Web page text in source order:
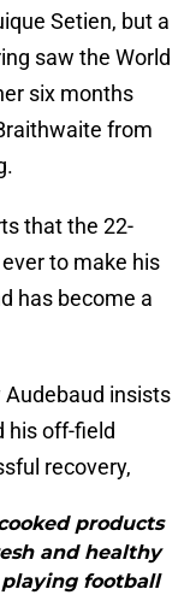
Setien, but a
saw the World
six months
from
that the 22-
to make his
has become a
Audebaud insists
his off-field
recovery,
products
and healthy
football